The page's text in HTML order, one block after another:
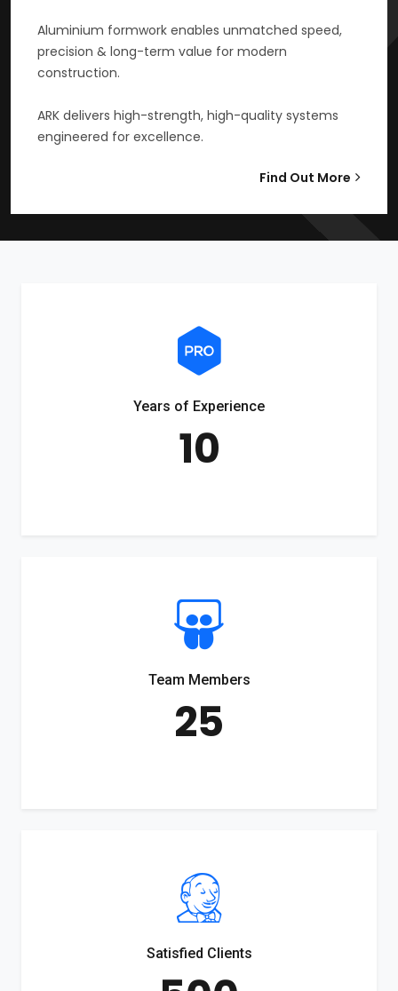
Aluminium formwork enables unmatched speed,
precision & long-term value for modern
construction.
ARK delivers high-strength, high-quality systems
engineered for excellence.
Find Out More
Years of Experience
10
Team Members
25
Satisfied Clients